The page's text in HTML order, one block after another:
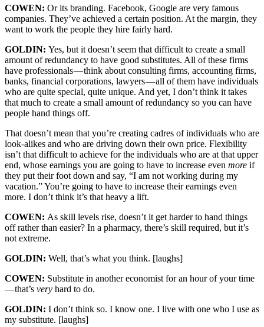
COWEN: Or its branding. Facebook, Google are very famous
companies. They’ve achieved a certain position. At the margin, they
want to work the people they hire fairly hard.
GOLDIN: Yes, but it doesn’t seem that difficult to create a small
amount of redundancy to have good substitutes. All of these firms
have professionals — think about consulting firms, accounting firms,
banks, financial corporations, lawyers — all of them have individuals
who are quite special, quite unique. And yet, I don’t think it takes
that much to create a small amount of redundancy so you can have
people hand things off.
That doesn’t mean that you’re creating cadres of individuals who are
look-alikes and who are driving down their own price. Flexibility
isn’t that difficult to achieve for the individuals who are at that upper
end, whose earnings you are going to have to increase even more if
they put their foot down and say, “I am not working during my
vacation.” You’re going to have to increase their earnings even
more. I don’t think it’s that heavy a lift.
COWEN: As skill levels rise, doesn’t it get harder to hand things
off rather than easier? In a pharmacy, there’s skill required, but it’s
not extreme.
GOLDIN: Well, that’s what you think. [laughs]
COWEN: Substitute in another economist for an hour of your time
— that’s very hard to do.
GOLDIN: I don’t think so. I know one. I live with one who I use as
my substitute. [laughs]